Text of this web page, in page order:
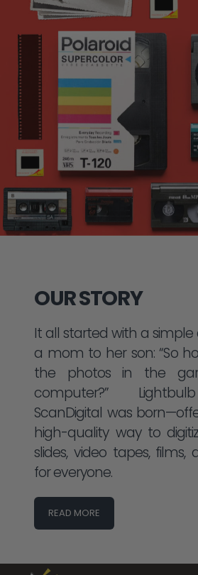
OUR STORY
It all started with a
a mom to her son: “So
the photos in the
computer?”
ScanDigital was
high-quality way to
slides, video tapes, films,
for everyone.
READ MORE